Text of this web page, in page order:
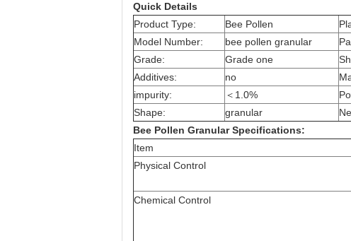
Quick Details
Product Type:
Bee Pollen
Model Number:
bee pollen granular
Grade:
Grade one
Additives:
no
impurity:
＜1.0%
Shape:
granular
Bee Pollen Granular Specifications:
Item
Physical Control
Chemical Control